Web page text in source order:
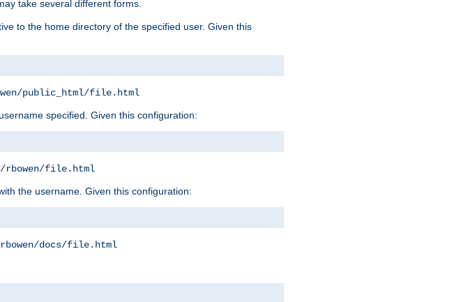
take several different forms.
to the home directory of the specified user. Given this
public_html/file.html
specified. Given this configuration:
rbowen/file.html
the username. Given this configuration:
rbowen/docs/file.html